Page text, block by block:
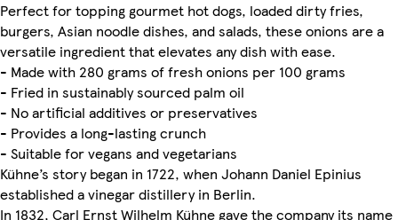
Perfect for topping gourmet hot dogs, loaded dirty fries,
burgers, Asian noodle dishes, and salads, these onions are a
versatile ingredient that elevates any dish with ease.
- Made with 280 grams of fresh onions per 100 grams
- Fried in sustainably sourced palm oil
- No artificial additives or preservatives
- Provides a long-lasting crunch
- Suitable for vegans and vegetarians
Kühne’s story began in 1722, when Johann Daniel Epinius
established a vinegar distillery in Berlin.
In 1832, Carl Ernst Wilhelm Kühne gave the company its name